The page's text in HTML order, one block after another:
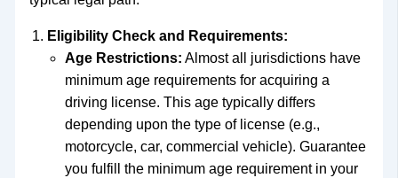
Eligibility Check and Requirements:
Age Restrictions: Almost all jurisdictions have
minimum age requirements for acquiring a
driving license. This age typically differs
depending upon the type of license (e.g.,
motorcycle, car, commercial vehicle). Guarantee
you fulfill the minimum age requirement in your